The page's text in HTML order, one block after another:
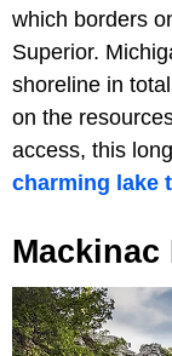
which borders
Superior.
shoreline in
on the
access, this
charming lake
Mackinac